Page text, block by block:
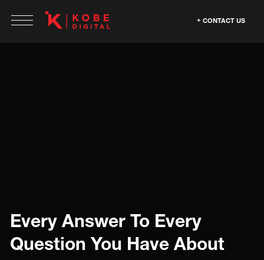
CONTACT US
Every Answer To Every
Question You Have About